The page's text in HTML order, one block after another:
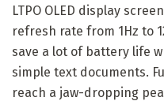
LTPO OLED display
refresh rate from 1Hz to
save a lot of battery life
simple text documents.
reach a jaw-dropping